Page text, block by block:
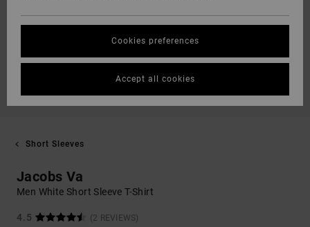
Short Sleeves
Jacobs Va
Men White Short Sleeve T-Shirt
4.5
(2 REVIEWS)
Cookies preferences
Accept all cookies